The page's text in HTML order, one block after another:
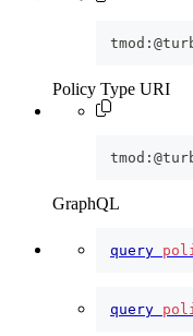
Policy Type URI
GraphQL
query
query